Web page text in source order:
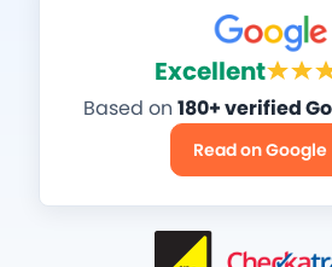
Excellent
Based on 180+ verified
Read on Google